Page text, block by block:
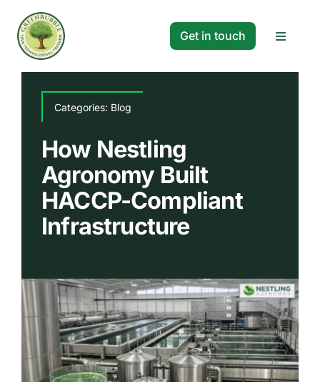
content
Get in touch
Toggle
Solutions
Company
Resources
for:
Categories: Blog
How Nestling
Agronomy Built
HACCP-Compliant
Infrastructure